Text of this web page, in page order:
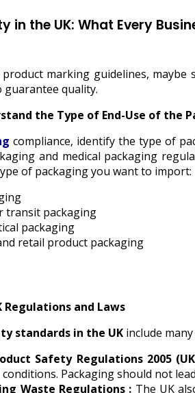
in the UK: What Every
marking guidelines, maybe
quality.
the Type of End-Use of the
compliance, identify the type of
and medical packaging
of packaging you want to import:
transit packaging
packaging
retail product packaging
Regulations and Laws
standards in the UK include
Safety Regulations 2005 (UK
Packaging should not
Waste Regulations : The UK